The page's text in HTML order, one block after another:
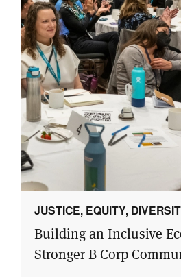
JUSTICE, EQUITY,
Building an Inclusive
Stronger B Corp